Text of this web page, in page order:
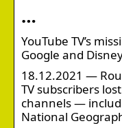
…
YouTube TV’s
Google and
18.12.2021 —
TV subscribers
channels —
National